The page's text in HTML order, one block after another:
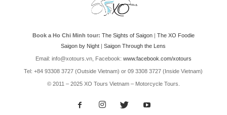
Book a Ho Chi Minh tour: The Sights of Saigon| The XO Foodie
Saigon by Night |Saigon Through the Lens
Email: info@xotours.vn, Facebook: www.facebook.com/xotours
Tel: +84 93308 3727 (Outside Vietnam) or 09 3308 3727 (Inside Vietnam)
© 2011 – 2025 XO Tours Vietnam – Motorcycle Tours.